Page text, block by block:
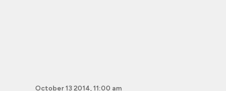
October 13 2014, 11:00 am